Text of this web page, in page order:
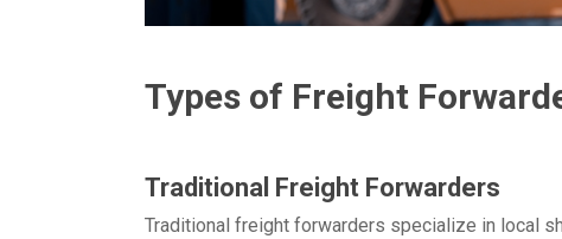
Types of Freight
Traditional Freight Forwarders
Traditional freight forwarders specialize in local